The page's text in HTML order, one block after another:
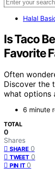
Halal
Is Taco
Favorite
Often
Discover the
what options
6 minute
TOTAL
0
Shares
SHARE 0
TWEET 0
PIN IT 0